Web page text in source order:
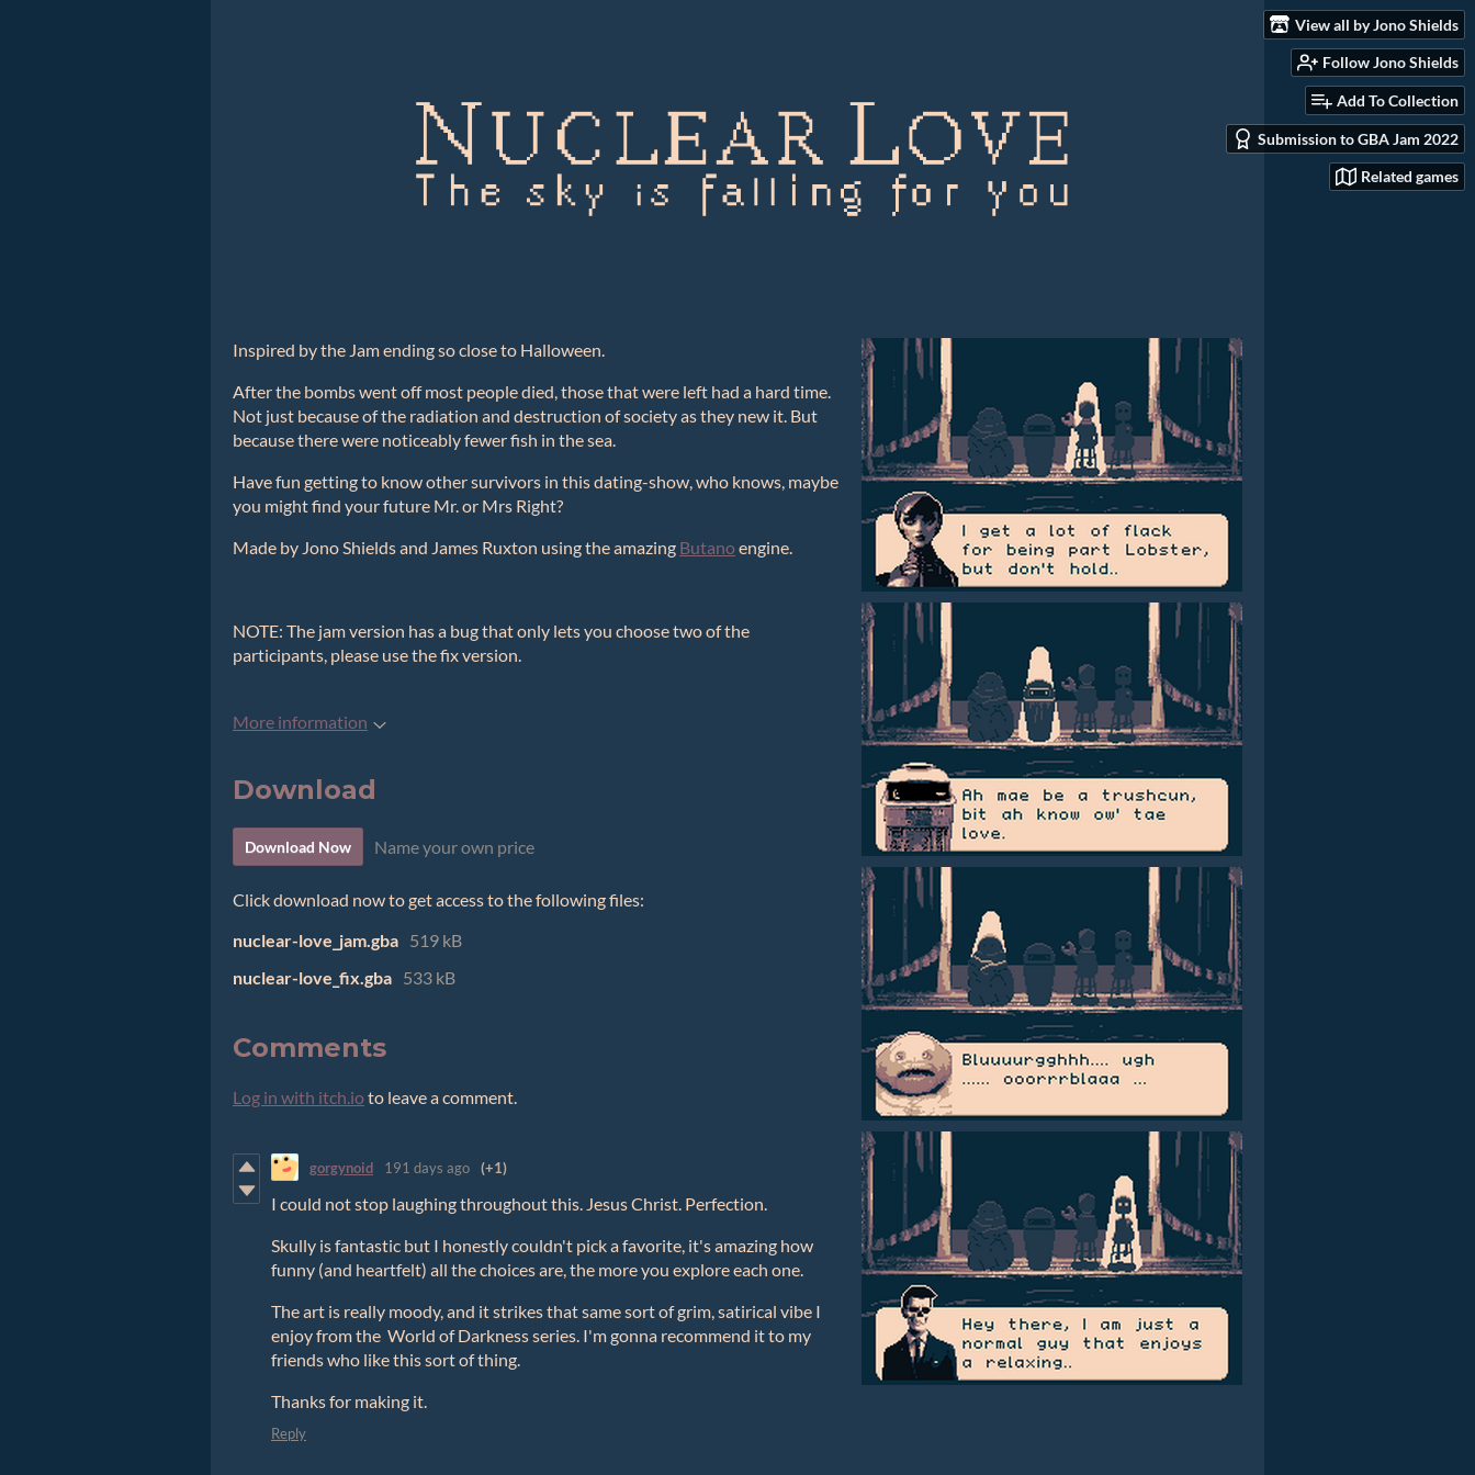
View all by Jono Shields
Follow Jono Shields
Add To Collection
Submission to GBA Jam 2022
Related games
Inspired by the Jam ending so close to Halloween.
After the bombs went off most people died, those that were left had a hard time.
Not just because of the radiation and destruction of society as they new it. But
because there were noticeably fewer fish in the sea.
Have fun getting to know other survivors in this dating-show, who knows, maybe
you might find your future Mr. or Mrs Right?
Made by Jono Shields and James Ruxton using the amazing Butanoengine.
NOTE: The jam version has a bug that only lets you choose two of the
participants, please use the fix version.
More information
Download
Download Now Name your own price
Click download now to get access to the following files:
nuclear-love_jam.gba 519 kB
nuclear-love_fix.gba 533 kB
Comments
Log in with itch.ioto leave a comment.
gorgynoid 191 days ago (+1)
I could not stop laughing throughout this. Jesus Christ. Perfection.
Skully is fantastic but I honestly couldn't pick a favorite, it's amazing how
funny (and heartfelt) all the choices are, the more you explore each one.
The art is really moody, and it strikes that same sort of grim, satirical vibe I
enjoy from the World of Darkness series. I'm gonna recommend it to my
friends who like this sort of thing.
Thanks for making it.
Reply